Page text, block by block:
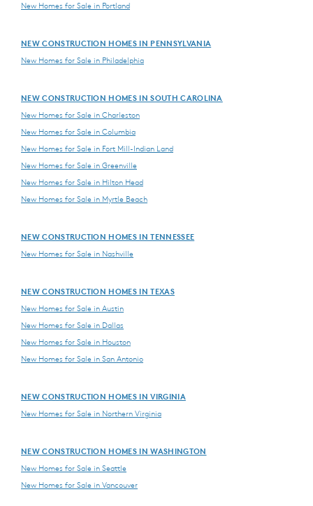
New Homes for Sale in Portland
NEW CONSTRUCTION HOMES IN PENNSYLVANIA
New Homes for Sale in Philadelphia
NEW CONSTRUCTION HOMES IN SOUTH CAROLINA
New Homes for Sale in Charleston
New Homes for Sale in Columbia
New Homes for Sale in Fort Mill-Indian Land
New Homes for Sale in Greenville
New Homes for Sale in Hilton Head
New Homes for Sale in Myrtle Beach
NEW CONSTRUCTION HOMES IN TENNESSEE
New Homes for Sale in Nashville
NEW CONSTRUCTION HOMES IN TEXAS
New Homes for Sale in Austin
New Homes for Sale in Dallas
New Homes for Sale in Houston
New Homes for Sale in San Antonio
NEW CONSTRUCTION HOMES IN VIRGINIA
New Homes for Sale in Northern Virginia
NEW CONSTRUCTION HOMES IN WASHINGTON
New Homes for Sale in Seattle
New Homes for Sale in Vancouver